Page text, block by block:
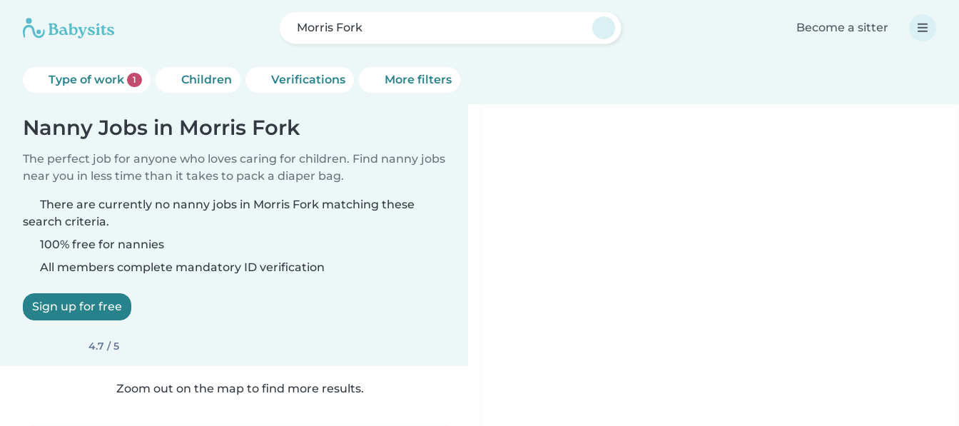
Morris Fork Become a sitter
Type of work 1 Children Verifications More filters
Nanny Jobs in Morris Fork
The perfect job for anyone who loves caring for children. Find nanny jobs
near you in less time than it takes to pack a diaper bag.
There are currently no nanny jobs in Morris Fork matching these
search criteria.
100% free for nannies
All members complete mandatory ID verification
Sign up for free
4.7 / 5
Zoom out on the map to find more results.